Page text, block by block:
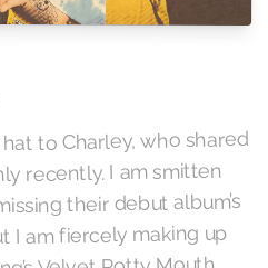
to Charley, who shared
recently. I am smitten
their debut album’s
I am fiercely making up